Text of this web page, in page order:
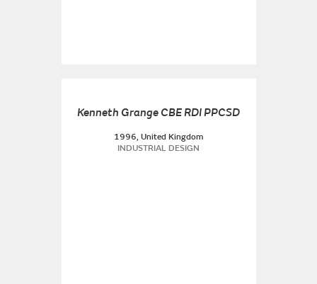
Kenneth Grange CBE RDI PPCSD
1996, United Kingdom
INDUSTRIAL DESIGN